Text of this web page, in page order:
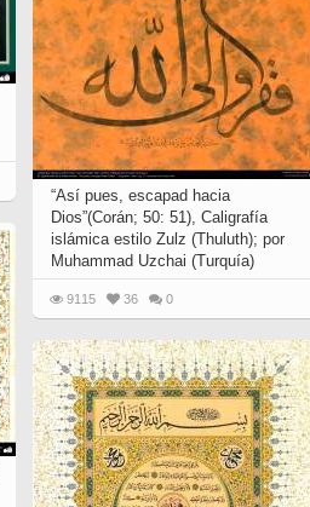
“Así pues, escapad hacia
Dios”(Corán; 50: 51), Caligrafía
islámica estilo Zulz (Thuluth); por
Muhammad Uzchai (Turquía)
9115 36 0